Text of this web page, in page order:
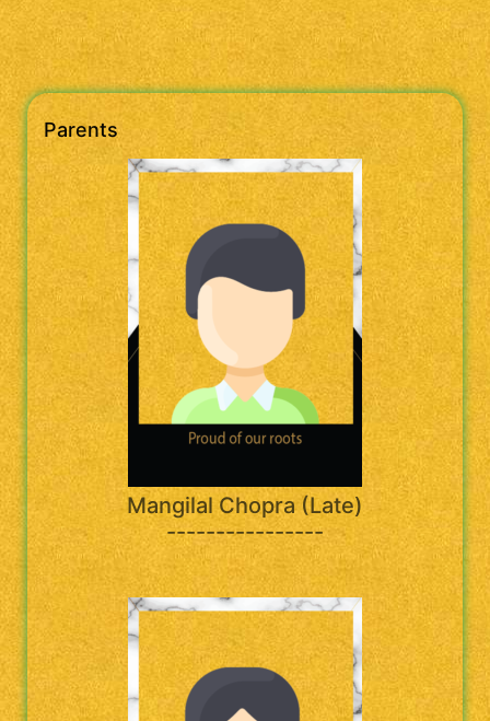
Parents
Mangilal Chopra (Late)
----------------